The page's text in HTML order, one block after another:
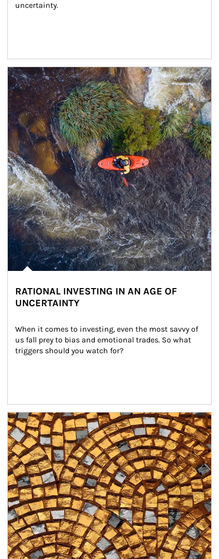
uncertainty.
Article Image
RATIONAL INVESTING IN AN AGE OF
UNCERTAINTY
When it comes to investing, even the most savvy of
us fall prey to bias and emotional trades. So what
triggers should you watch for?
Article Image